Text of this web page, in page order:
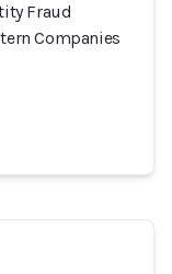
Fraud
Companies